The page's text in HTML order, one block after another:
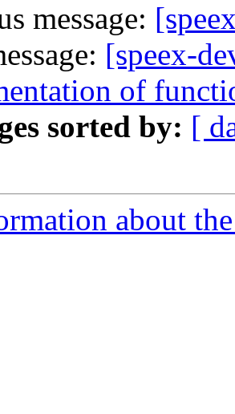
message:
[speex-
of
sorted by: [
about